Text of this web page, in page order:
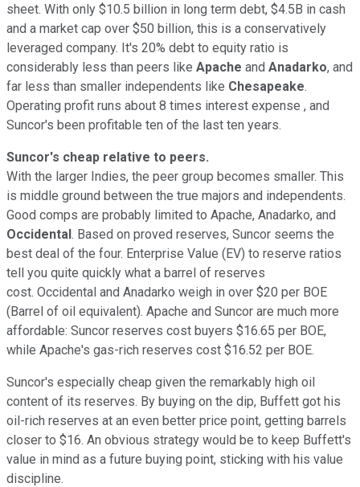
sheet. With only $10.5 billion in long term debt, $4.5B in cash
and a market cap over $50 billion, this is a conservatively
leveraged company. It's 20% debt to equity ratio is
considerably less than peers like Apache and Anadarko, and
far less than smaller independents like Chesapeake.
Operating profit runs about 8 times interest expense , and
Suncor's been profitable ten of the last ten years.
Suncor's cheap relative to peers.
With the larger Indies, the peer group becomes smaller. This
is middle ground between the true majors and independents.
Good comps are probably limited to Apache, Anadarko, and
Occidental. Based on proved reserves, Suncor seems the
best deal of the four. Enterprise Value (EV) to reserve ratios
tell you quite quickly what a barrel of reserves
cost. Occidental and Anadarko weigh in over $20 per BOE
(Barrel of oil equivalent). Apache and Suncor are much more
affordable: Suncor reserves cost buyers $16.65 per BOE,
while Apache's gas-rich reserves cost $16.52 per BOE.
Suncor's especially cheap given the remarkably high oil
content of its reserves. By buying on the dip, Buffett got his
oil-rich reserves at an even better price point, getting barrels
closer to $16. An obvious strategy would be to keep Buffett's
value in mind as a future buying point, sticking with his value
discipline.